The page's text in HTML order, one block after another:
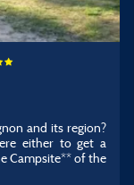
and its region?
either to get a
Campsite** of the